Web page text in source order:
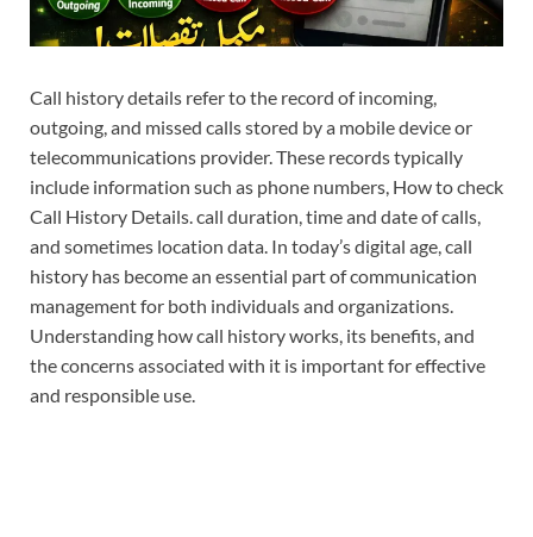
Call history details refer to the record of incoming,
outgoing, and missed calls stored by a mobile device or
telecommunications provider. These records typically
include information such as phone numbers, How to check
Call History Details. call duration, time and date of calls,
and sometimes location data. In today’s digital age, call
history has become an essential part of communication
management for both individuals and organizations.
Understanding how call history works, its benefits, and
the concerns associated with it is important for effective
and responsible use.